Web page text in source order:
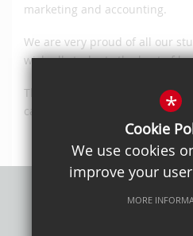
marketing and accounting.
We are very proud of all our
wish all students the best of
The complete list of students,
can be viewed
*
Cookie
We use cookies
improve your
MORE